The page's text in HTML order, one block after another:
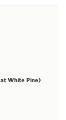
White Pine)